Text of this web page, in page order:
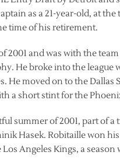
as a 21-year-old, at
time of his retirement.
and was with the
He broke into the league
He moved on to the Dallas
a short stint for the
summer of 2001, part of
Hasek. Robitaille won
Angeles Kings, a